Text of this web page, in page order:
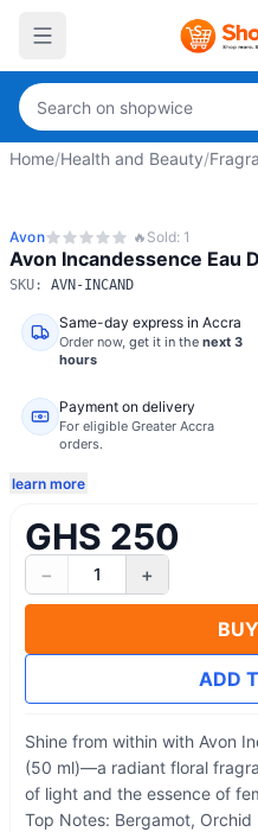
Home/Health and Beauty/
Avon 🔥 Sold: 1
Avon Incandessence Eau
SKU: AVN-INCAND
Same-day express in Accra
Order now, get it in the next 3
hours
Payment on delivery
For eligible Greater Accra
orders.
learn more
GHS 250
− 1 +
ADD
Shine from within with Avon
(50 ml)—a radiant floral
of light and the essence of
Top Notes: Bergamot, Orchid